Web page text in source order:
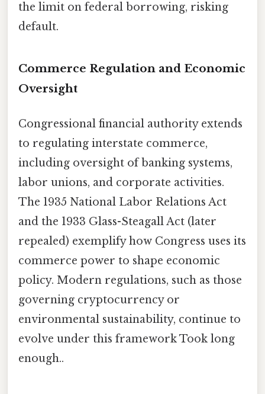
the limit on federal borrowing, risking
default.
Commerce Regulation and Economic
Oversight
Congressional financial authority extends
to regulating interstate commerce,
including oversight of banking systems,
labor unions, and corporate activities.
The 1935 National Labor Relations Act
and the 1933 Glass-Steagall Act (later
repealed) exemplify how Congress uses its
commerce power to shape economic
policy. Modern regulations, such as those
governing cryptocurrency or
environmental sustainability, continue to
evolve under this framework Took long
enough..